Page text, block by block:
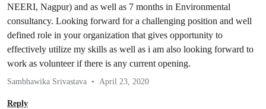
NEERI, Nagpur) and as well as 7 months in Environmental
consultancy. Looking forward for a challenging position and well
defined role in your organization that gives opportunity to
effectively utilize my skills as well as i am also looking forward to
work as volunteer if there is any current opening.
Sambhawika Srivastava April 23, 2020
Reply